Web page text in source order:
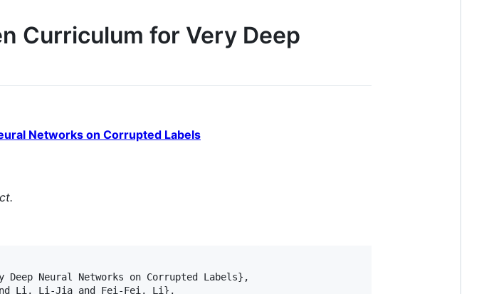
Curriculum for Very Deep
Networks on Corrupted Labels
Deep Neural Networks on Corrupted Labels},
Li, Li-Jia and Fei-Fei, Li},